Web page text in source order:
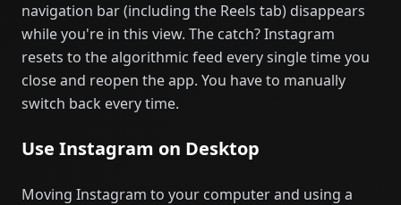
navigation bar (including the Reels tab) disappears
while you're in this view. The catch? Instagram
resets to the algorithmic feed every single time you
close and reopen the app. You have to manually
switch back every time.
Use Instagram on Desktop
Moving Instagram to your computer and using a